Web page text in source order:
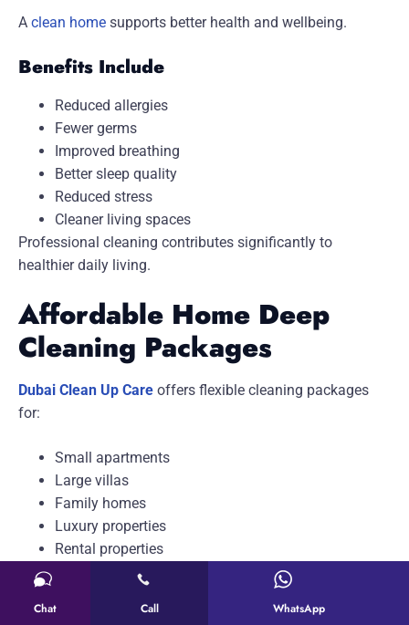
A clean home supports better health and wellbeing.
Benefits Include
Reduced allergies
Fewer germs
Improved breathing
Better sleep quality
Reduced stress
Cleaner living spaces
Professional cleaning contributes significantly to
healthier daily living.
Affordable Home Deep
Cleaning Packages
Dubai Clean Up Care offers flexible cleaning packages
for:
Small apartments
Large villas
Family homes
Luxury properties
Rental properties
Our customized pricing ensures every customer receives
Chat Call WhatsApp